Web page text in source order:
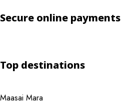
Secure online payments
Top destinations
Maasai Mara